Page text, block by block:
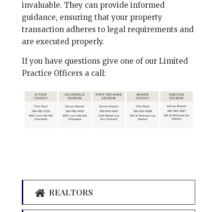
invaluable. They can provide informed
guidance, ensuring that your property
transaction adheres to legal requirements and
are executed properly.
If you have questions give one of our Limited
Practice Officers a call:
REALTORS